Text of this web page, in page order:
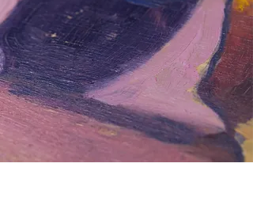
Seamless refund or exchange option
with credit offset.